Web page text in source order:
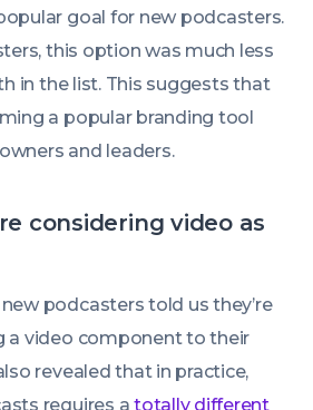
goal for new podcasters.
this option was much less
in the list. This suggests that
a popular branding tool
and leaders.
considering video as
podcasters told us they’re
a video component to their
revealed that in practice,
requires atotally different